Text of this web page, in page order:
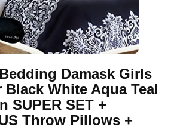
Damask Girls
Black White Aqua Teal
SUPER SET +
Throw Pillows +